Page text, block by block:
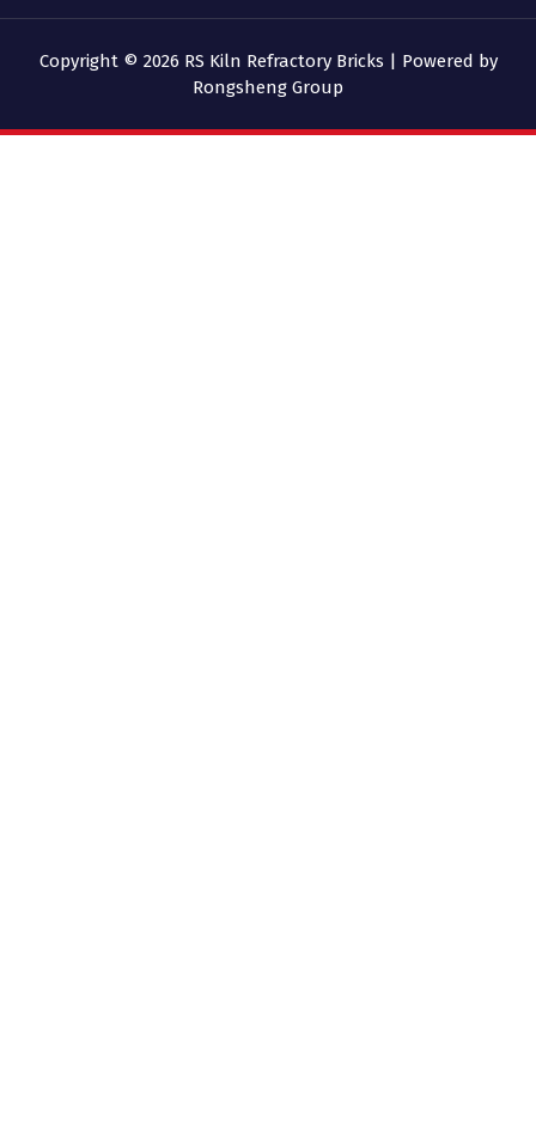
Copyright © 2026 RS Kiln Refractory Bricks | Powered by
Rongsheng Group